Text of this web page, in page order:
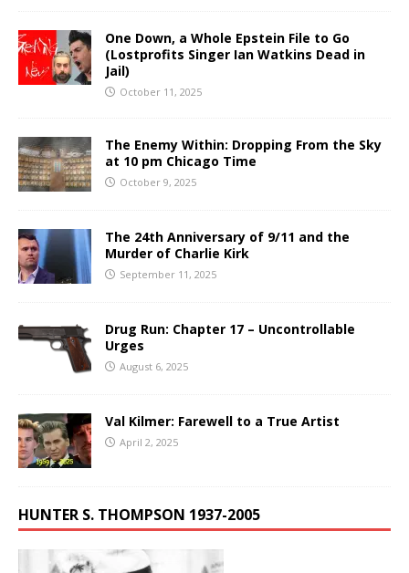
One Down, a Whole Epstein File to Go
(Lostprofits Singer Ian Watkins Dead in
Jail)
October 11, 2025
The Enemy Within: Dropping From the Sky
at 10 pm Chicago Time
October 9, 2025
The 24th Anniversary of 9/11 and the
Murder of Charlie Kirk
September 11, 2025
Drug Run: Chapter 17 – Uncontrollable
Urges
August 6, 2025
Val Kilmer: Farewell to a True Artist
April 2, 2025
HUNTER S. THOMPSON 1937-2005